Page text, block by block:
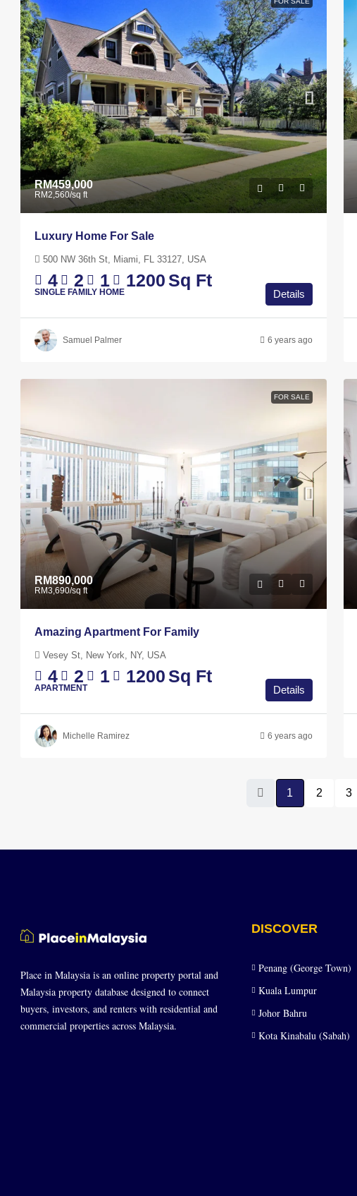
RM459,000
RM2,560/sq ft
Luxury Home For Sale
500 NW 36th St, Miami, FL 33127, USA
4 2 1 1200 Sq Ft
SINGLE FAMILY HOME Details
Samuel Palmer 6 years ago
FOR SALE
RM890,000
RM3,690/sq ft
Amazing Apartment For Family
Vesey St, New York, NY, USA
4 2 1 1200 Sq Ft
APARTMENT Details
Michelle Ramirez 6 years ago
1 2 3
Place in Malaysia is an online property portal and
Malaysia property database designed to connect
buyers, investors, and renters with residential and
commercial properties across Malaysia.
DISCOVER
Penang (George Town)
Kuala Lumpur
Johor Bahru
Kota Kinabalu (Sabah)